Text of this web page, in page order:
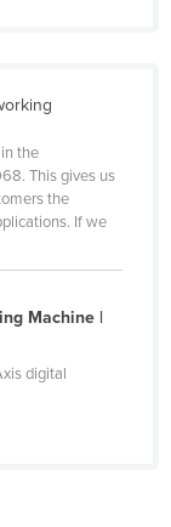
the
This gives us
the
If we
Machine |
digital